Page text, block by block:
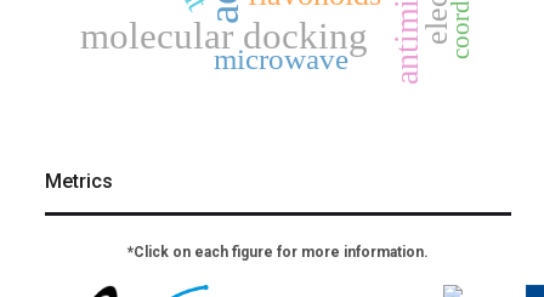
molecular docking
microwave
Metrics
*Click on each figure for more information.